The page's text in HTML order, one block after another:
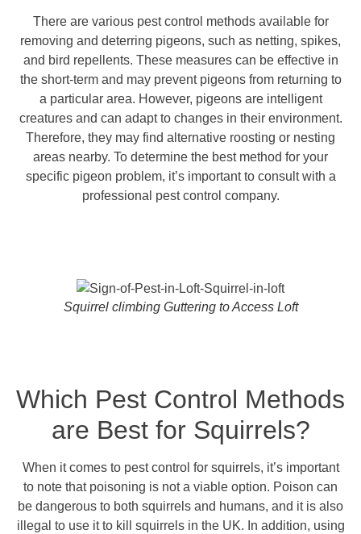
There are various pest control methods available for
removing and deterring pigeons, such as netting, spikes,
and bird repellents. These measures can be effective in
the short-term and may prevent pigeons from returning to
a particular area. However, pigeons are intelligent
creatures and can adapt to changes in their environment.
Therefore, they may find alternative roosting or nesting
areas nearby. To determine the best method for your
specific pigeon problem, it’s important to consult with a
professional pest control company.
Squirrel climbing Guttering to Access Loft
Which Pest Control Methods
are Best for Squirrels?
When it comes to pest control for squirrels, it’s important
to note that poisoning is not a viable option. Poison can
be dangerous to both squirrels and humans, and it is also
illegal to use it to kill squirrels in the UK. In addition, using